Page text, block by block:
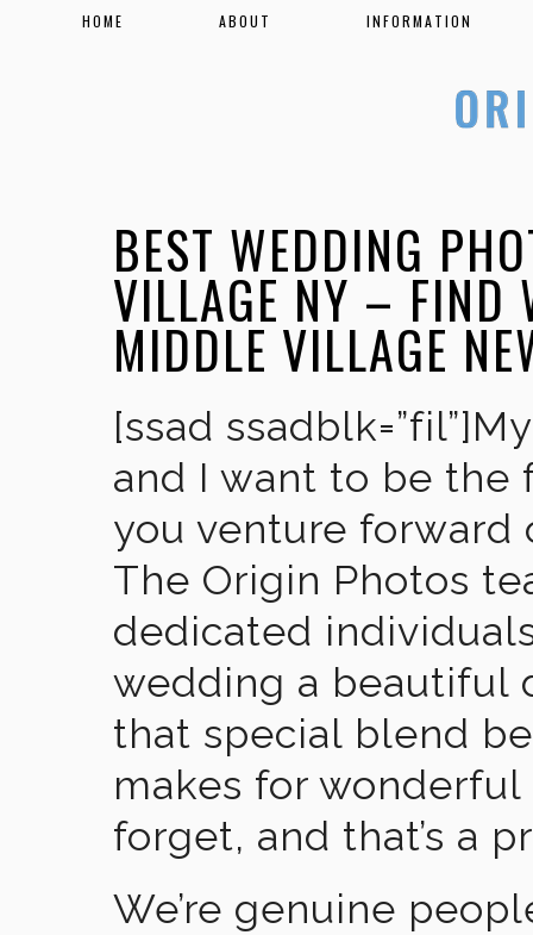
HOME ABOUT INFORMATION
BEST WEDDING
VILLAGE NY – FIND
MIDDLE VILLAGE
[ssad
and I want to be the
you venture forward
The Origin Photos
dedicated
wedding a beautiful
that special blend
makes for wonderful
forget, and that’s a
We’re genuine